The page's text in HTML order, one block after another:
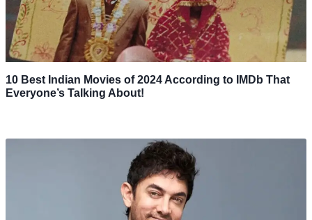
10 Best Indian Movies of 2024 According to IMDb That
Everyone’s Talking About!